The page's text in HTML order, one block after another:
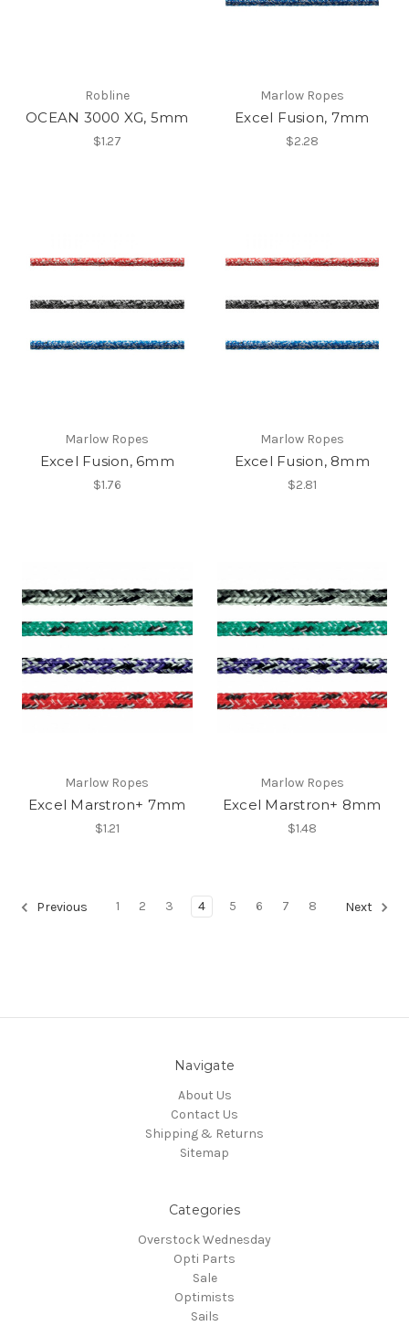
Robline
OCEAN 3000 XG, 5mm
$1.27
Marlow Ropes
Excel Fusion, 7mm
$2.28
Marlow Ropes
Excel Fusion, 6mm
$1.76
Marlow Ropes
Excel Fusion, 8mm
$2.81
Marlow Ropes
Excel Marstron+ 7mm
$1.21
Marlow Ropes
Excel Marstron+ 8mm
$1.48
Previous 1 2 3 4 5 6 7 8 Next
Navigate
About Us
Contact Us
Shipping & Returns
Sitemap
Categories
Overstock Wednesday
Opti Parts
Sale
Optimists
Sails